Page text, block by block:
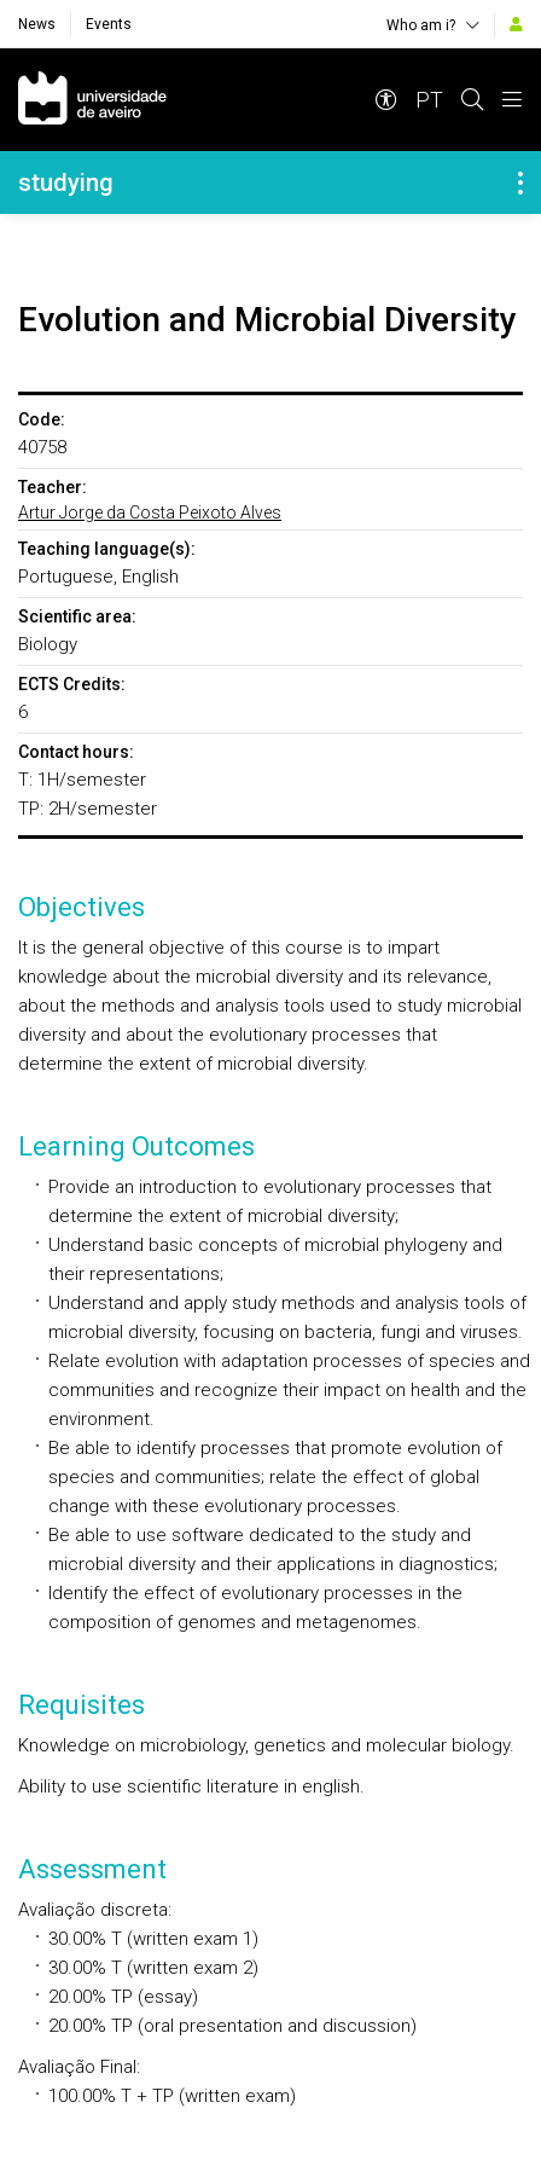
News Events Who am i?
Navegação Principal
PT
Navegação Lateral
studying
Evolution and Microbial Diversity
Code:
40758
Teacher:
Artur Jorge da Costa Peixoto Alves
Teaching language(s):
Portuguese, English
Scientific area:
Biology
ECTS Credits:
6
Contact hours:
T: 1H/semester
TP: 2H/semester
Objectives
It is the general objective of this course is to impart
knowledge about the microbial diversity and its relevance,
about the methods and analysis tools used to study microbial
diversity and about the evolutionary processes that
determine the extent of microbial diversity.
Learning Outcomes
Provide an introduction to evolutionary processes that
determine the extent of microbial diversity;
Understand basic concepts of microbial phylogeny and
their representations;
Understand and apply study methods and analysis tools of
microbial diversity, focusing on bacteria, fungi and viruses.
Relate evolution with adaptation processes of species and
communities and recognize their impact on health and the
environment.
Be able to identify processes that promote evolution of
species and communities; relate the effect of global
change with these evolutionary processes.
Be able to use software dedicated to the study and
microbial diversity and their applications in diagnostics;
Identify the effect of evolutionary processes in the
composition of genomes and metagenomes.
Requisites
Knowledge on microbiology, genetics and molecular biology.
Ability to use scientific literature in english.
Assessment
Avaliação discreta:
30.00% T (written exam 1)
30.00% T (written exam 2)
20.00% TP (essay)
20.00% TP (oral presentation and discussion)
Avaliação Final:
100.00% T + TP (written exam)